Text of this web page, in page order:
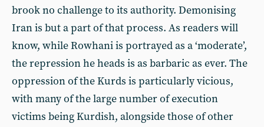
brook no challenge to its authority. Demonising
Iran is but a part of that process. As readers will
know, while Rowhani is portrayed as a ‘moderate’,
the repression he heads is as barbaric as ever. The
oppression of the Kurds is particularly vicious,
with many of the large number of execution
victims being Kurdish, alongside those of other